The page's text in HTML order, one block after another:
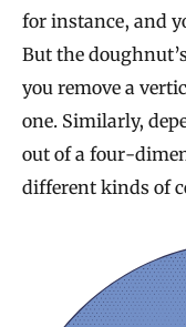
for instance, and
But the
you remove a
one. Similarly,
out of a four-
different kinds of